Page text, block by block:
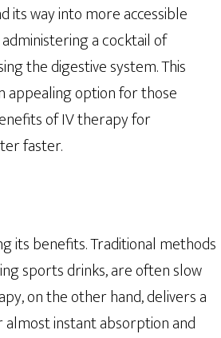
its way into more accessible
a cocktail of
the digestive system. This
appealing option for those
of IV therapy for
faster.
its benefits. Traditional methods
sports drinks, are often slow
on the other hand, delivers a
instant absorption and